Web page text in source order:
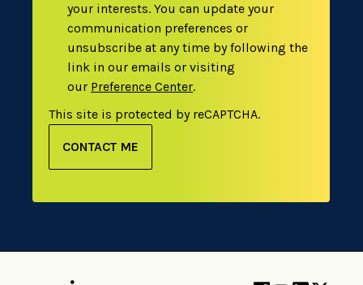
your interests. You can update your
communication preferences or
unsubscribe at any time by following the
link in our emails or visiting
our Preference Center.
This site is protected by reCAPTCHA.
CONTACT ME